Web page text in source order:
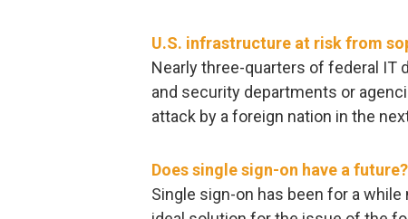
U.S. infrastructure at risk from
Nearly three-quarters of federal IT
and security departments or
attack by a foreign nation in the
Does single sign-on have a future?
Single sign-on has been for a